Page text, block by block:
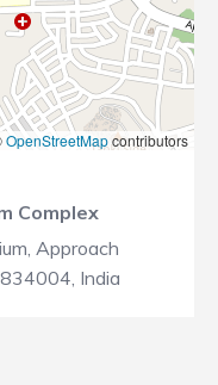
OpenStreetMapcontributors
Complex
Approach
834004, India